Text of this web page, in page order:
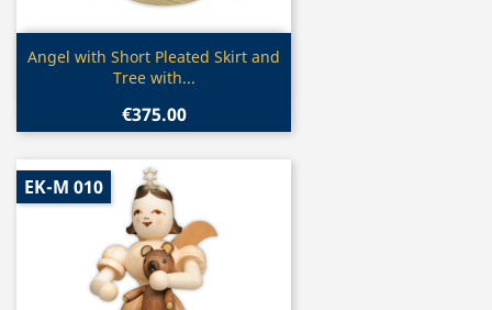
Quick view
Angel with Short Pleated Skirt and
Tree with...
€375.00
EK-M 010